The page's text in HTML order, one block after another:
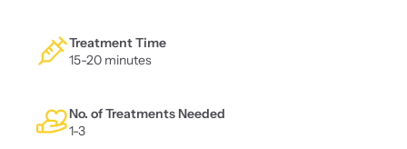
Treatment Time
15-20 minutes
No. of Treatments Needed
1-3